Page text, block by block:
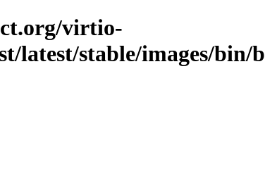
virtio-
latest/stable/images/bin/